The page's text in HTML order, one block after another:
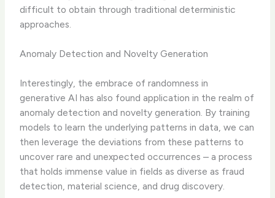
difficult to obtain through traditional deterministic
approaches.
Anomaly Detection and Novelty Generation
Interestingly, the embrace of randomness in
generative AI has also found application in the realm of
anomaly detection and novelty generation. By training
models to learn the underlying patterns in data, we can
then leverage the deviations from these patterns to
uncover rare and unexpected occurrences – a process
that holds immense value in fields as diverse as fraud
detection, material science, and drug discovery.